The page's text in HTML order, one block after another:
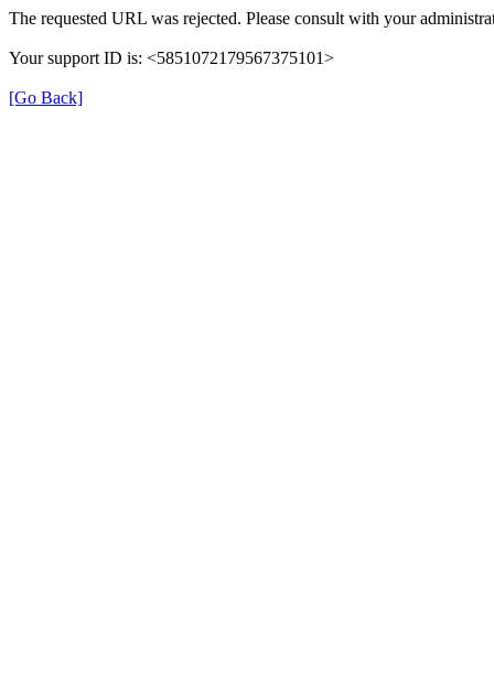
The requested URL was rejected. Please consult with your
Your support ID is: <5851072179567375101>
[Go Back]